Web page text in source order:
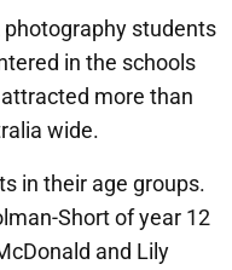
photography students
in the schools
more than
wide.
in their age groups.
Short of year 12
and Lily